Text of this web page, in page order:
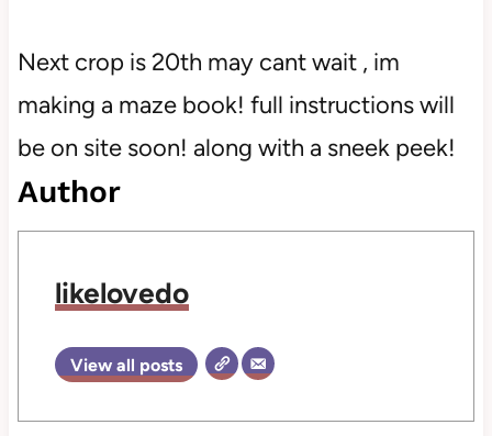
Next crop is 20th may cant wait , im
making a maze book! full instructions will
be on site soon! along with a sneek peek!
Author
likelovedo
View all posts